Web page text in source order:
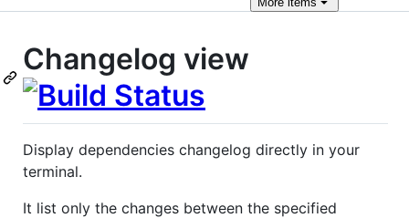
Changelog view
Display dependencies changelog directly in your
terminal.
It list only the changes between the specified